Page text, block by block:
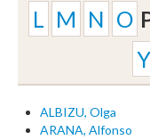
L
M N O
Y
ALBIZU, Olga
ARANA, Alfonso